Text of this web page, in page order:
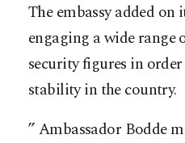
The embassy added
engaging a wide
security figures in
stability in the country.
” Ambassador Bodde